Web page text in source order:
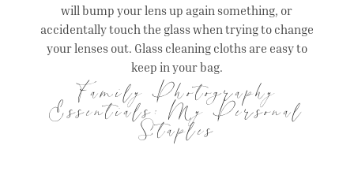
will bump your lens up again something, or
accidentally touch the glass when trying to change
your lenses out. Glass cleaning cloths are easy to
keep in your bag.
Family Photography
Essentials: My Personal
Staples